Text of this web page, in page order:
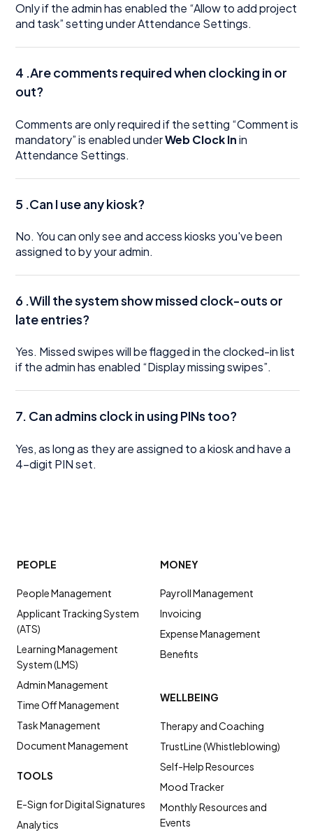
Only if the admin has enabled the “Allow to add project
and task” setting under Attendance Settings.
4 .Are comments required when clocking in or
out?
Comments are only required if the setting “Comment is
mandatory” is enabled underWeb Clock Inin
Attendance Settings.
5 .Can I use any kiosk?
No. You can only see and access kiosks you've been
assigned to by your admin.
6 .Will the system show missed clock-outs or
late entries?
Yes. Missed swipes will be flagged in the clocked-in list
if the admin has enabled “Display missing swipes”.
7. Can admins clock in using PINs too?
Yes, as long as they are assigned to a kiosk and have a
4-digit PIN set.
PEOPLE
People Management
Applicant Tracking System
(ATS)
Learning Management
System (LMS)
Admin Management
Time Off Management
Task Management
Document Management
MONEY
Payroll Management
Invoicing
Expense Management
Benefits
TOOLS
E-Sign for Digital Signatures
Analytics
WELLBEING
Therapy and Coaching
TrustLine (Whistleblowing)
Self-Help Resources
Mood Tracker
Monthly Resources and
Events